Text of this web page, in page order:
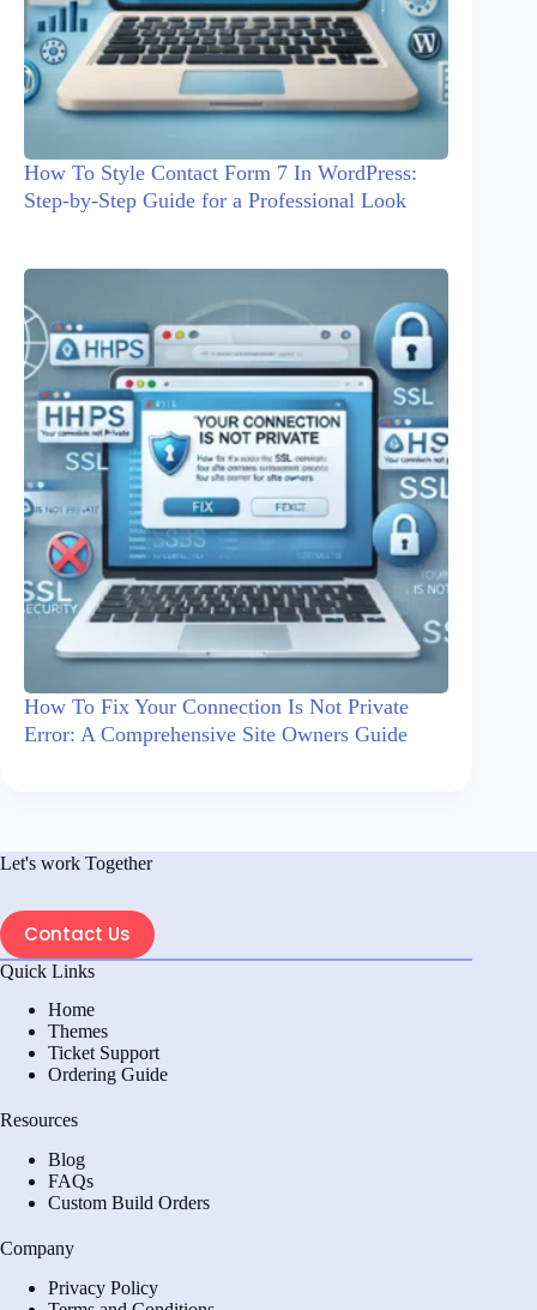
How To Style Contact Form 7 In WordPress:
Step-by-Step Guide for a Professional Look
How To Fix Your Connection Is Not Private
Error: A Comprehensive Site Owners Guide
Let's work Together
Contact Us
Quick Links
Home
Themes
Ticket Support
Ordering Guide
Resources
Blog
FAQs
Custom Build Orders
Company
Privacy Policy